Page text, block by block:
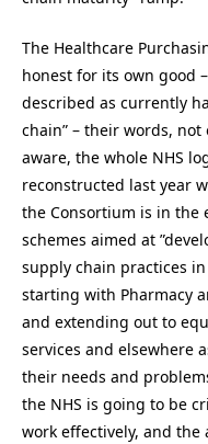
The Healthcare
honest for its own good
described as currently
chain” – their words,
aware, the whole NHS
reconstructed last year
the Consortium is in the
schemes aimed at
supply chain practices in
starting with Pharmacy
and extending out to
services and elsewhere
their needs and
the NHS is going to be
work effectively, and the